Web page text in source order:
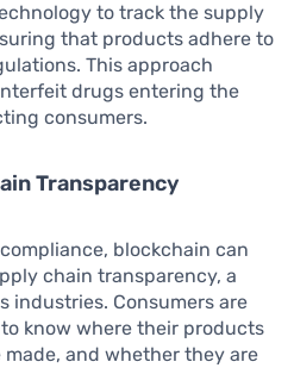
to track the supply
that products adhere to
This approach
drugs entering the
consumers.
Transparency
blockchain can
chain transparency, a
industries. Consumers are
know where their products
and whether they are